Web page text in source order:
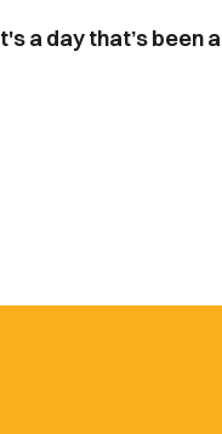
a day that’s been a